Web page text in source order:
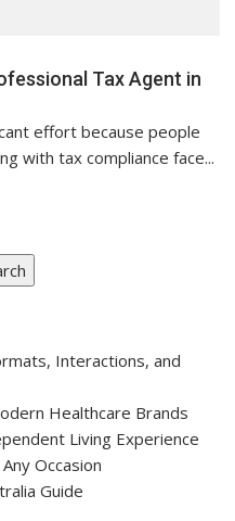
Tax Agent in
effort because people
with tax compliance face...
Interactions, and
Healthcare Brands
Living Experience
Occasion
Guide